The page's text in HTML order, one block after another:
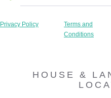
Privacy Policy
Terms and
Conditions
HOUSE &